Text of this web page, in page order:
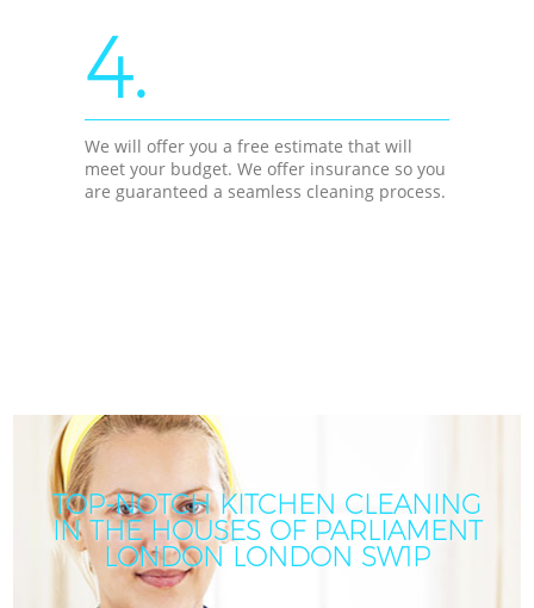
4.
We will offer you a free estimate that will
meet your budget. We offer insurance so you
are guaranteed a seamless cleaning process.
TOP-NOTCH KITCHEN CLEANING
IN THE HOUSES OF PARLIAMENT
LONDON LONDON SW1P